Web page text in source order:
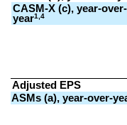
CASM-X (c), year-over-
year1,4
Adjusted EPS
ASMs (a), year-over-